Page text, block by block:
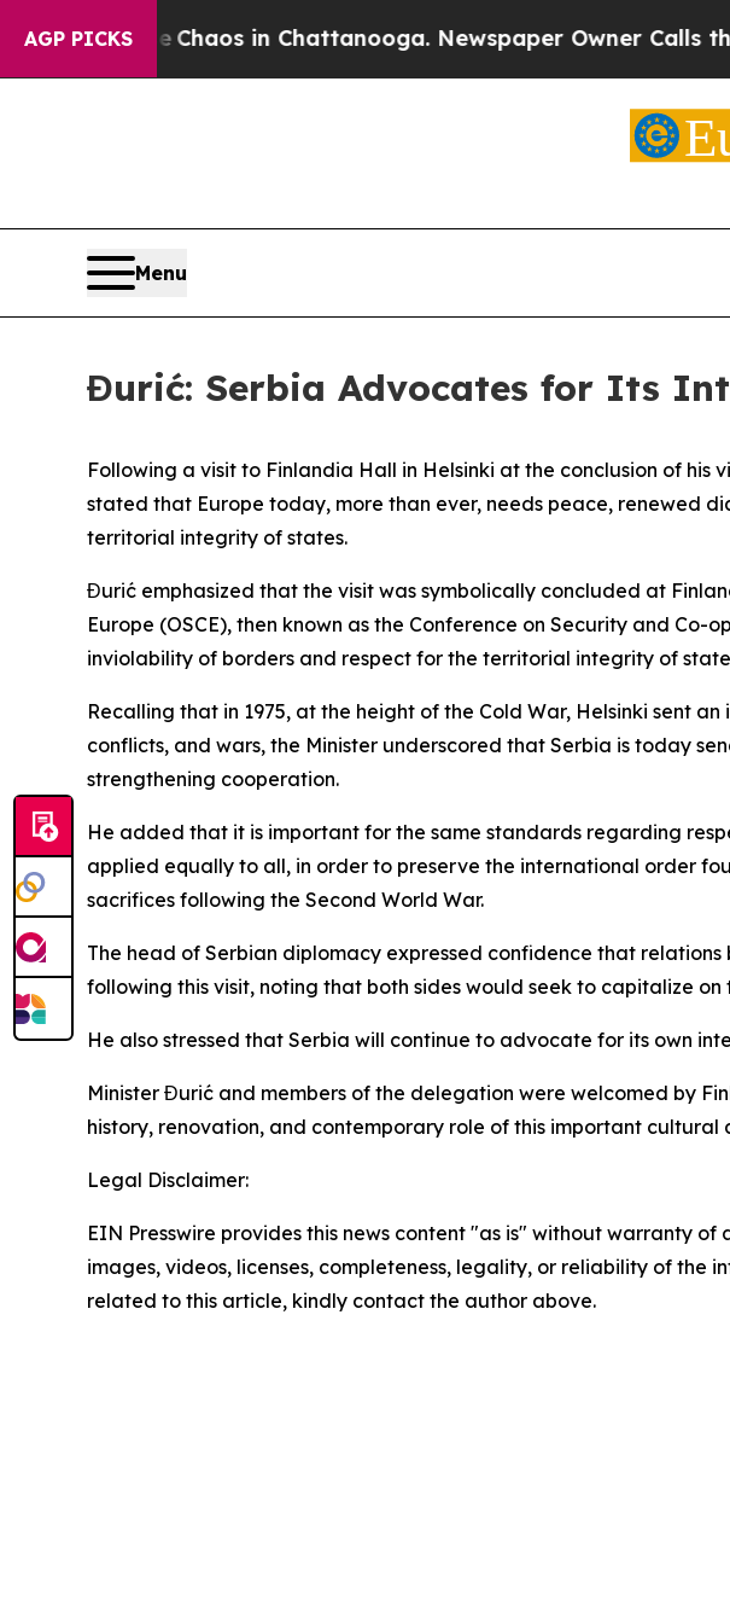
AGP PICKS
CollapseChaos in Chattanooga. Newspaper Owner Calls the
Menu
Đurić: Serbia Advocates for Its
Following a visit to Finlandia Hall in Helsinki at the conclusion of
stated that Europe today, more than ever, needs peace, renewed
territorial integrity of states.
Đurić emphasized that the visit was symbolically concluded at
Europe (OSCE), then known as the Conference on Security and
inviolability of borders and respect for the territorial integrity of
Recalling that in 1975, at the height of the Cold War, Helsinki sent
conflicts, and wars, the Minister underscored that Serbia is today
strengthening cooperation.
He added that it is important for the same standards regarding
applied equally to all, in order to preserve the international order
sacrifices following the Second World War.
The head of Serbian diplomacy expressed confidence that
following this visit, noting that both sides would seek to capitalize
He also stressed that Serbia will continue to advocate for its own
Minister Đurić and members of the delegation were welcomed by
history, renovation, and contemporary role of this important cultural
Legal Disclaimer:
EIN Presswire provides this news content "as is" without warranty
images, videos, licenses, completeness, legality, or reliability of the
related to this article, kindly contact the author above.